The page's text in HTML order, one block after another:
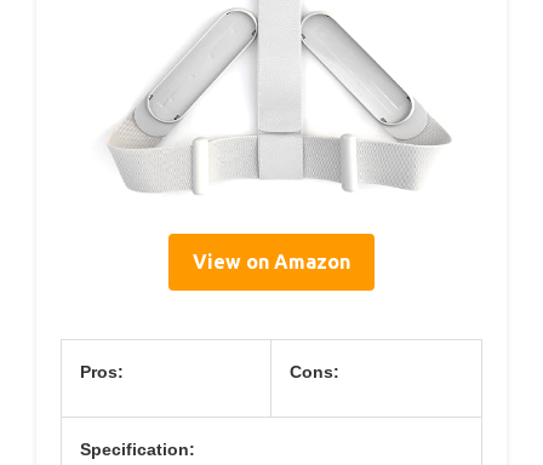
View on Amazon
Pros: Cons:
Specification: